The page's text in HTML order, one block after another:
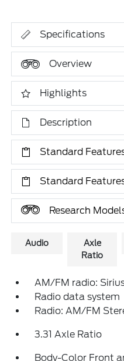
Specifications
Overview
Highlights
Description
Standard
Standard
Research
Audio
Axle
Ratio
AM/FM radio:
Radio data system
Radio: AM/FM
3.31 Axle Ratio
Body-Color Front